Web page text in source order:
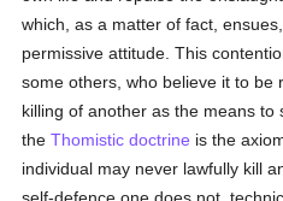
which, as a matter of fact,
permissive attitude. This
some others, who believe it to be
killing of another as the means
theThomistic doctrine is the
individual may never lawfully kill